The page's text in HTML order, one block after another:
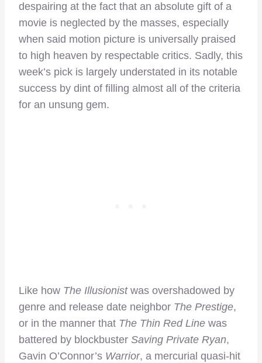
despairing at the fact that an absolute gift of a
movie is neglected by the masses, especially
when said motion picture is universally praised
to high heaven by respectable critics. Sadly, this
week’s pick is largely understated in its notable
success by dint of filling almost all of the criteria
for an unsung gem.
Like how The Illusionistwas overshadowed by
genre and release date neighbor The Prestige,
or in the manner that The Thin Red Line was
battered by blockbuster Saving Private Ryan,
Gavin O’Connor’s Warrior, a mercurial quasi-hit